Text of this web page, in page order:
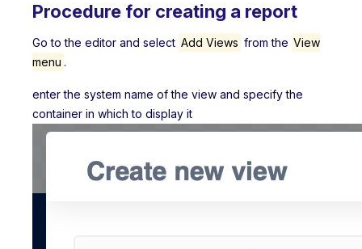
Procedure for creating a report
Go to the editor and select Add Views from the View
menu .
enter the system name of the view and specify the
container in which to display it